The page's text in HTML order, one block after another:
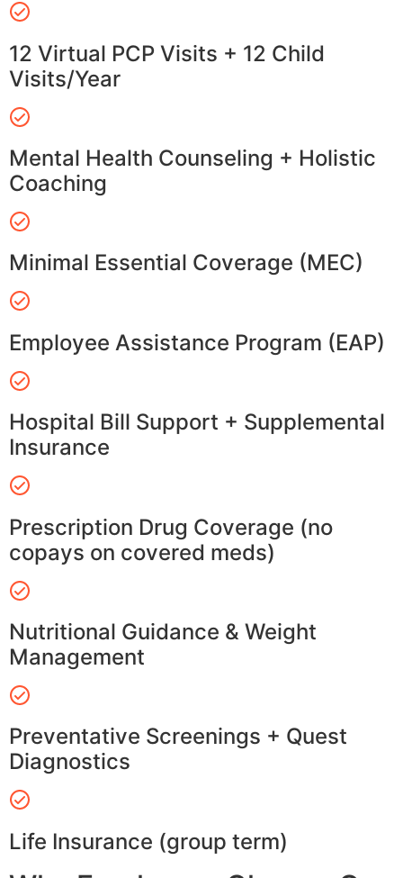
12 Virtual PCP Visits + 12 Child
Visits/Year
Mental Health Counseling + Holistic
Coaching
Minimal Essential Coverage (MEC)
Employee Assistance Program (EAP)
Hospital Bill Support + Supplemental
Insurance
Prescription Drug Coverage (no
copays on covered meds)
Nutritional Guidance & Weight
Management
Preventative Screenings + Quest
Diagnostics
Life Insurance (group term)